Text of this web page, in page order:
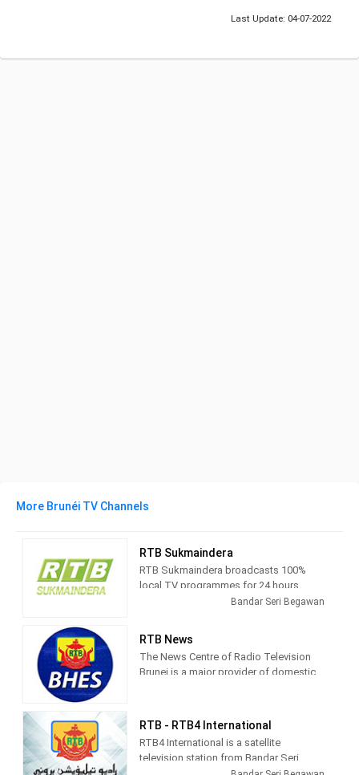
Last Update: 04-07-2022
More Brunéi TV Channels
RTB Sukmaindera
RTB Sukmaindera broadcasts 100%
local TV programmes for 24 hours.
to disseminate all sorts of information
in regards to Negara Brunei Darussalam
globally. It can be viewed terrestrially
Bandar Seri Begawan
RTB News
The News Centre of Radio Television
Brunei is a major provider of domestic
channels.
According to the audience surveys
RTB - RTB4 International
RTB4 International is a satellite
television station from Bandar Seri